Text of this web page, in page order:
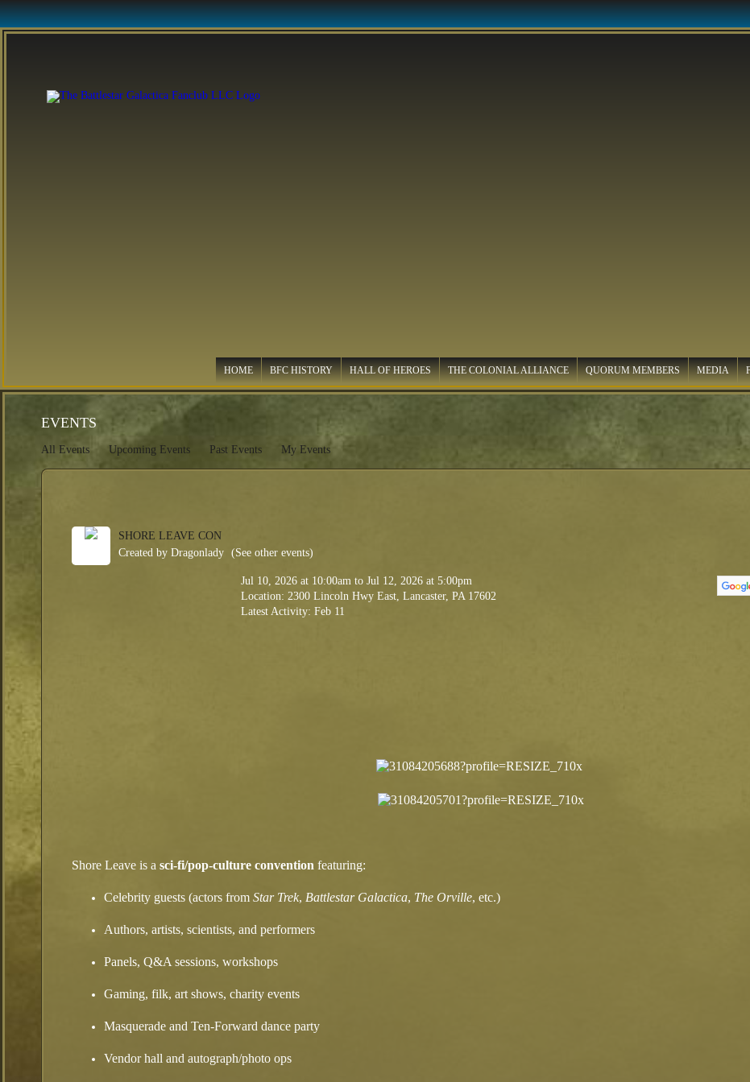
HOME BFC HISTORY HALL OF HEROES THE COLONIAL ALLIANCE QUORUM MEMBERS MEDIA
EVENTS
All Events Upcoming Events Past Events My Events
SHORE LEAVE CON
Created by Dragonlady (See other events)
Jul 10, 2026 at 10:00am to Jul 12, 2026 at 5:00pm
Location: 2300 Lincoln Hwy East, Lancaster, PA 17602
Latest Activity: Feb 11
Shore Leave is a sci‑fi/pop‑culture convention featuring:
Celebrity guests (actors from Star Trek, Battlestar Galactica, The Orville, etc.)
Authors, artists, scientists, and performers
Panels, Q&A sessions, workshops
Gaming, filk, art shows, charity events
Masquerade and Ten‑Forward dance party
Vendor hall and autograph/photo ops